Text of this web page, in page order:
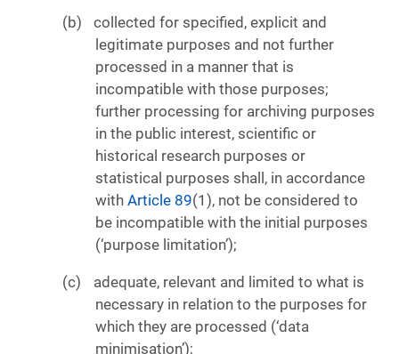
collected for specified, explicit and
legitimate purposes and not further
processed in a manner that is
incompatible with those purposes;
further processing for archiving purposes
in the public interest, scientific or
historical research purposes or
statistical purposes shall, in accordance
with Article 89(1), not be considered to
be incompatible with the initial purposes
(‘purpose limitation’);
adequate, relevant and limited to what is
necessary in relation to the purposes for
which they are processed (‘data
minimisation’);